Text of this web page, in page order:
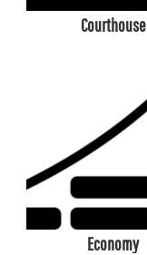
Courthouse
Economy